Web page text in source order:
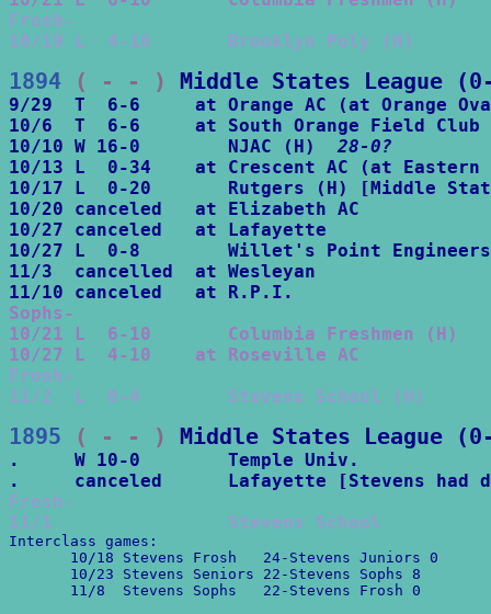
Frosh-
10/19 L  4-16       Brooklyn Poly (H)
1894 ( - - ) Middle States League
9/29  T  6-6     at Orange AC (at Orange
10/6  T  6-6     at South Orange Field Club
10/10 W 16-0        NJAC (H) 28-0?
10/13 L  0-34    at Crescent AC (at Eastern
10/17 L  0-20       Rutgers (H) [Middle
10/20 canceled   at Elizabeth AC
10/27 canceled   at Lafayette
10/27 L  0-8        Willet's Point Engineers
11/3  cancelled  at Wesleyan
Sophs-
10/21 L  6-10       Columbia Freshmen (H)
10/27 L  4-10    at Roseville AC
Frosh-
11/2  L  0-4        Stevens School (H)
1895 ( - - ) Middle States League
.     W 10-0        Temple Univ.
Frosh-
11/1                Stevens School
Interclass games:
       10/18 Stevens Frosh   24-Stevens Juniors 0
       10/23 Stevens Seniors 22-Stevens Sophs 8
       11/8  Stevens Sophs   22-Stevens Frosh 0